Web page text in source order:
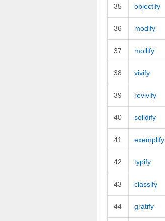
35 objectify
36 modify
37 mollify
38 vivify
39 revivify
40 solidify
41 exemplify
42 typify
43 classify
44 gratify